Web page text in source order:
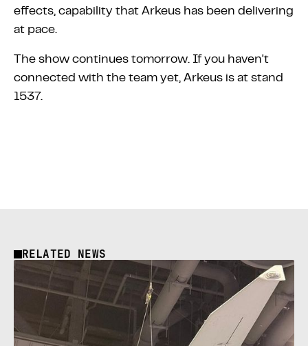
effects, capability that Arkeus has been delivering
at pace.
The show continues tomorrow. If you haven't
connected with the team yet, Arkeus is at stand
1537.
RELATED NEWS